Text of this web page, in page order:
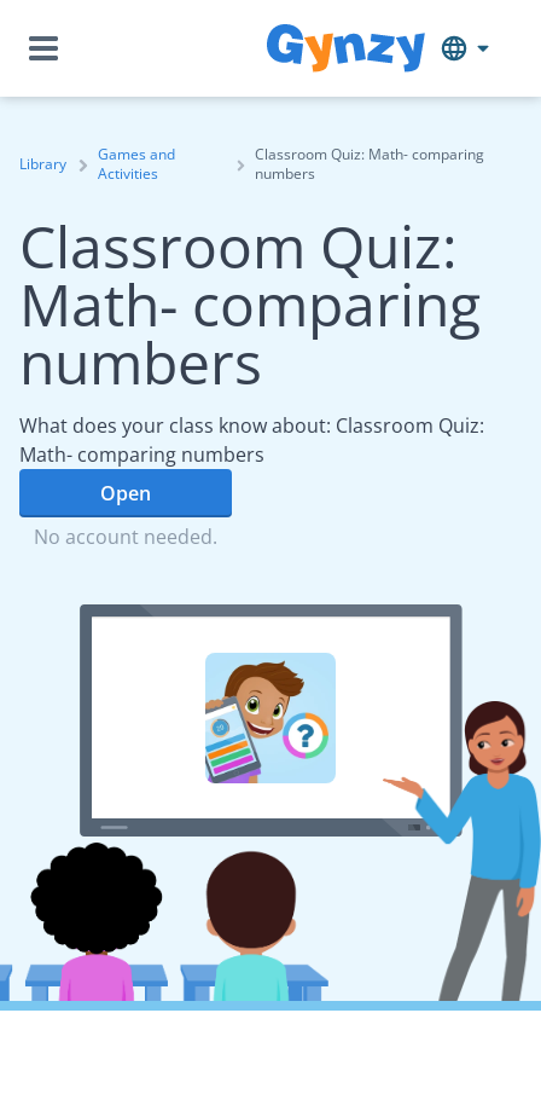
Library
Games and
Activities
Classroom Quiz: Math- comparing
numbers
Classroom Quiz:
Math- comparing
numbers
What does your class know about: Classroom Quiz:
Math- comparing numbers
Open
No account needed.